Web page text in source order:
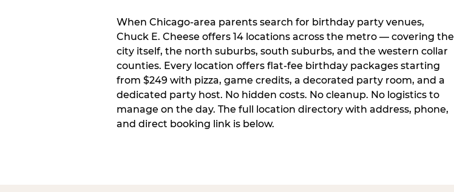
When Chicago-area parents search for birthday party venues,
Chuck E. Cheese offers 14 locations across the metro — covering the
city itself, the north suburbs, south suburbs, and the western collar
counties. Every location offers flat-fee birthday packages starting
from $249 with pizza, game credits, a decorated party room, and a
dedicated party host. No hidden costs. No cleanup. No logistics to
manage on the day. The full location directory with address, phone,
and direct booking link is below.